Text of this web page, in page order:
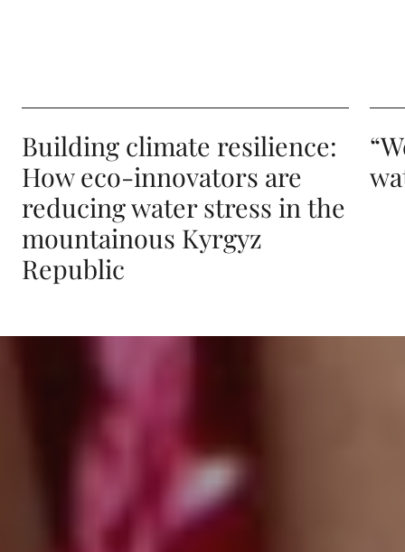
Building climate resilience:
How eco-innovators are
reducing water stress in the
mountainous Kyrgyz
Republic